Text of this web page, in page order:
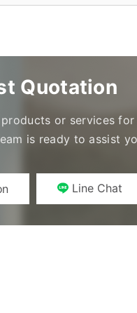
Quotation
or services
is ready to assist
Line Chat